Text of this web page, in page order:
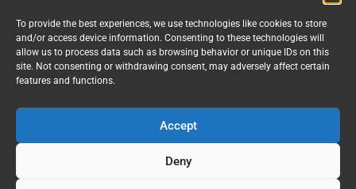
To provide the best experiences, we use technologies like cookies to store
and/or access device information. Consenting to these technologies will
allow us to process data such as browsing behavior or unique IDs on this
site. Not consenting or withdrawing consent, may adversely affect certain
features and functions.
Accept
Deny